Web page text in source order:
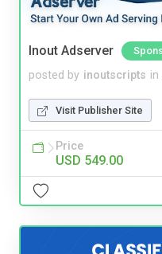
Inout Adserver
posted by inoutscripts in
Visit Publisher Site
Price
USD 549.00